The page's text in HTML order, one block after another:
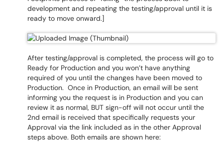
development and repeating the testing/approval until it is
ready to move onward.]
After testing/approval is completed, the process will go to
Ready for Production and you won’t have anything
required of you until the changes have been moved to
Production. Once in Production, an email will be sent
informing you the request is in Production and you can
review it as normal, BUT sign-off will not occur until the
2nd email is received that specifically requests your
Approval via the link included as in the other Approval
steps above. Both emails are shown here: